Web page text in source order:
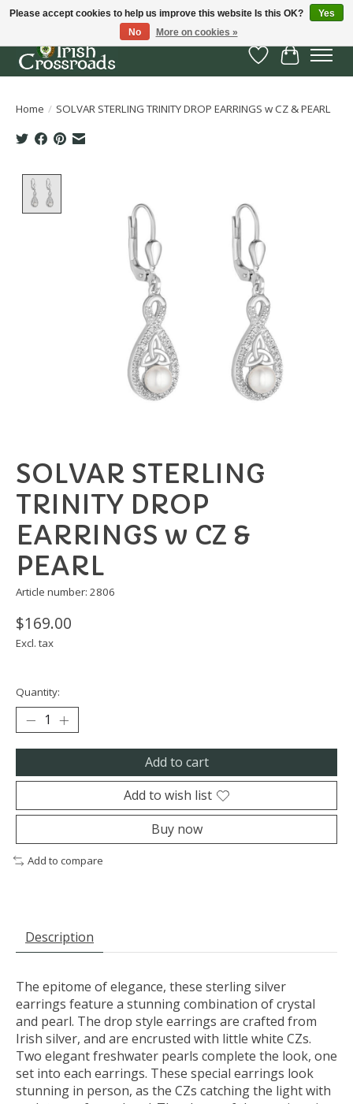
Wish List
Cart
Home / SOLVAR STERLING TRINITY DROP EARRINGS w CZ & PEARL
SOLVAR STERLING
TRINITY DROP
EARRINGS w CZ &
PEARL
Article number: 2806
$169.00
Excl. tax
Quantity:
Add to cart
Add to wish list
Buy now
Add to compare
Description
The epitome of elegance, these sterling silver
earrings feature a stunning combination of crystal
and pearl. The drop style earrings are crafted from
Irish silver, and are encrusted with little white CZs.
Two elegant freshwater pearls complete the look, one
set into each earrings. These special earrings look
stunning in person, as the CZs catching the light with
Please accept cookies to help us improve this website Is this OK?
Yes
No
More on cookies »